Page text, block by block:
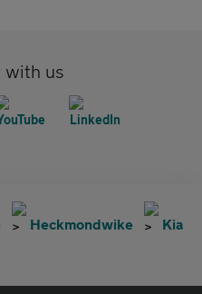
with us
Heckmondwike Kia